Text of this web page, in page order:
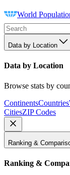
World
Data by Location
Data by Location
Browse stats by
ContinentsCountries
CitiesZIP Codes
Ranking &
Ranking &